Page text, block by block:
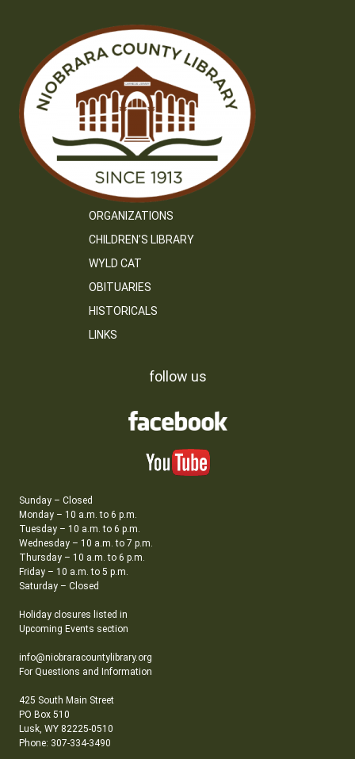
ORGANIZATIONS
CHILDREN’S LIBRARY
WYLD CAT
OBITUARIES
HISTORICALS
LINKS
follow us
Sunday – Closed
Monday – 10 a.m. to 6 p.m.
Tuesday – 10 a.m. to 6 p.m.
Wednesday – 10 a.m. to 7 p.m.
Thursday – 10 a.m. to 6 p.m.
Friday – 10 a.m. to 5 p.m.
Saturday – Closed
Holiday closures listed in
Upcoming Events section
info@niobraracountylibrary.org
For Questions and Information
425 South Main Street
PO Box 510
Lusk, WY 82225-0510
Phone: 307-334-3490